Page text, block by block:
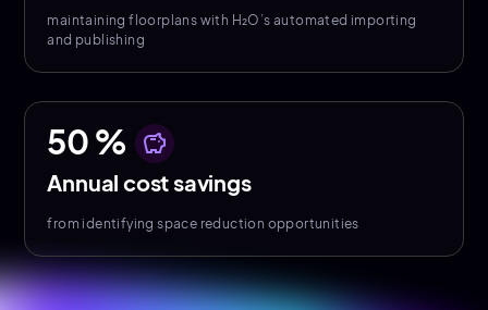
maintaining floorplans with H₂O’s automated importing
and publishing
50% savings
Annual cost savings
from identifying space reduction opportunities